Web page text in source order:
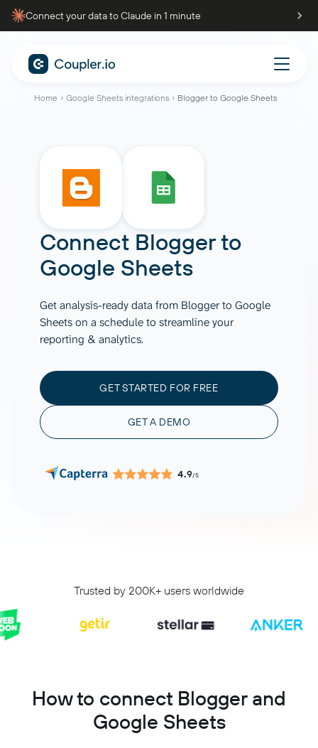
Connect your data to Claude in 1 minute
Home Google Sheets integrations Blogger to Google Sheets
Connect Bloggerto
Google Sheets
Get analysis-ready data from Blogger to Google
Sheets on a schedule to streamline your
reporting & analytics.
GET STARTED FOR FREE
GET A DEMO
4.9/5
Trusted by 200K+ users worldwide
How to connect Blogger and
Google Sheets